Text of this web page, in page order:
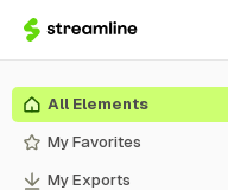
All Elements
My Favorites
My Exports